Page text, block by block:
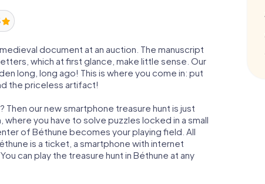
document at an auction. The manuscript
which at first glance, make little sense. Our
long, long ago! This is where you come in: put
the priceless artifact!
our new smartphone treasure hunt is just
you have to solve puzzles locked in a small
of Béthune becomes your playing field. All
is a ticket, a smartphone with internet
can play the treasure hunt in Béthune at any